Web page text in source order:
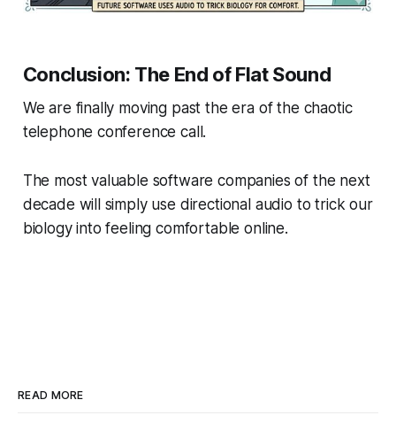
Conclusion: The End of Flat Sound
We are finally moving past the era of the chaotic
telephone conference call.
The most valuable software companies of the next
decade will simply use directional audio to trick our
biology into feeling comfortable online.
READ MORE